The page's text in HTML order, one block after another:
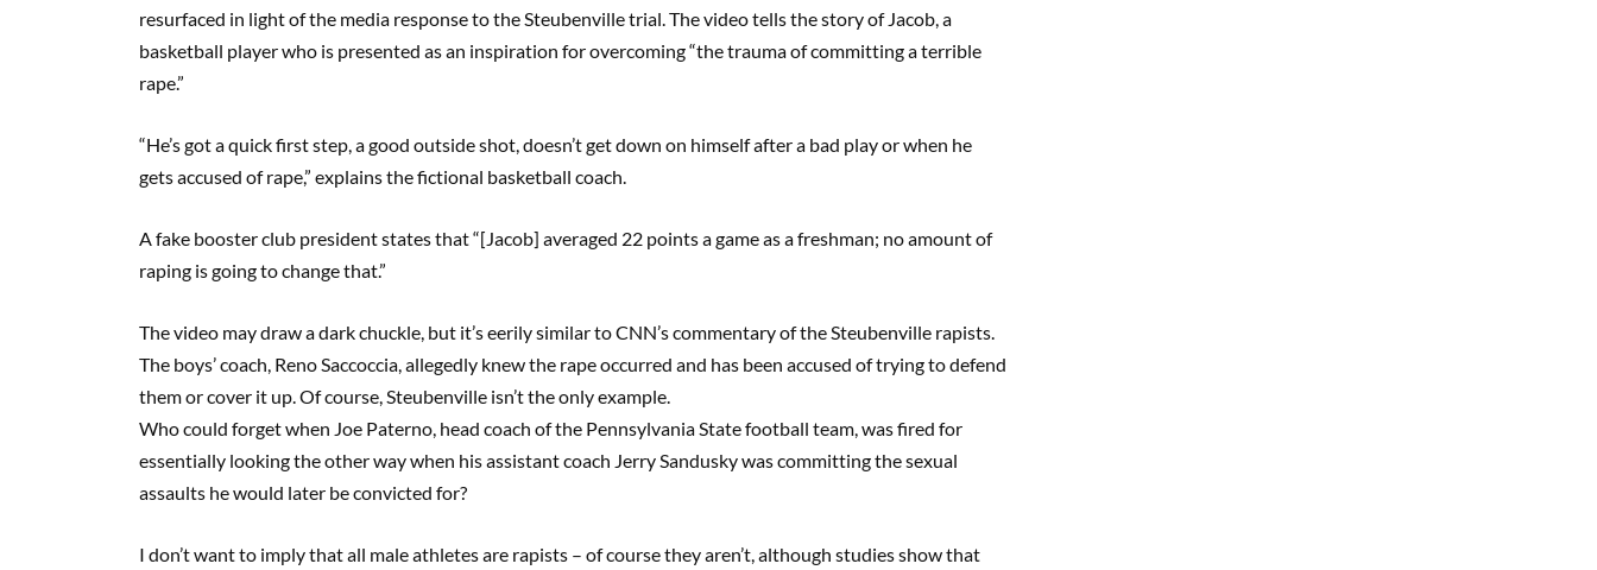
resurfaced in light of the media response to the Steubenville trial. The video tells the story of Jacob, a
basketball player who is presented as an inspiration for overcoming “the trauma of committing a terrible
rape.”
“He’s got a quick first step, a good outside shot, doesn’t get down on himself after a bad play or when he
gets accused of rape,” explains the fictional basketball coach.
A fake booster club president states that “[Jacob] averaged 22 points a game as a freshman; no amount of
raping is going to change that.”
The video may draw a dark chuckle, but it’s eerily similar to CNN’s commentary of the Steubenville rapists.
The boys’ coach, Reno Saccoccia, allegedly knew the rape occurred and has been accused of trying to defend
them or cover it up. Of course, Steubenville isn’t the only example.
Who could forget when Joe Paterno, head coach of the Pennsylvania State football team, was fired for
essentially looking the other way when his assistant coach Jerry Sandusky was committing the sexual
assaults he would later be convicted for?
I don’t want to imply that all male athletes are rapists – of course they aren’t, although studies show that